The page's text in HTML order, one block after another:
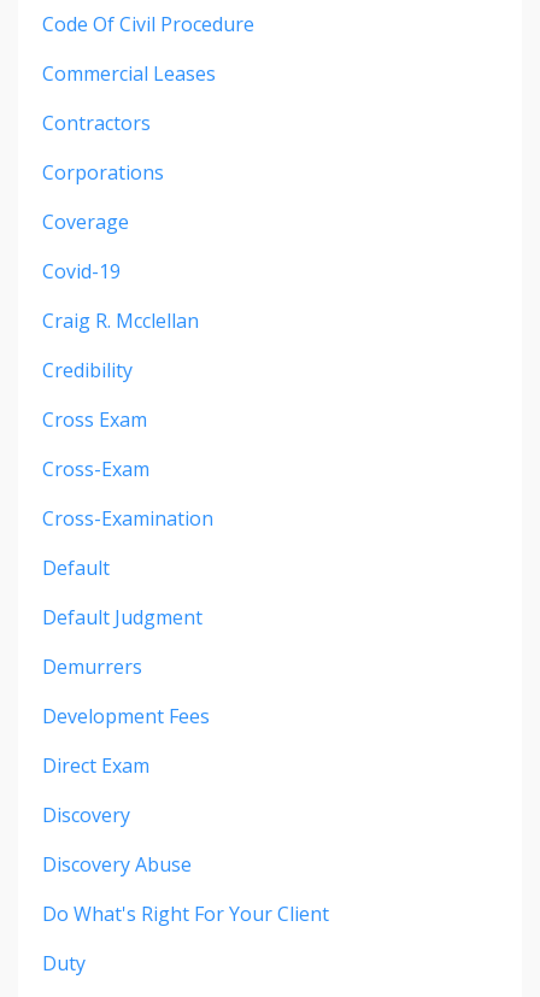
Code Of Civil Procedure
Commercial Leases
Contractors
Corporations
Coverage
Covid-19
Craig R. Mcclellan
Credibility
Cross Exam
Cross-Exam
Cross-Examination
Default
Default Judgment
Demurrers
Development Fees
Direct Exam
Discovery
Discovery Abuse
Do What's Right For Your Client
Duty